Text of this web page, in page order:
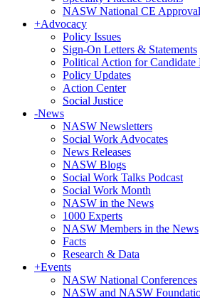
NASW National CE
+Advocacy
Policy Issues
Sign-On Letters & Statements
Political Action for Candidate
Policy Updates
Action Center
Social Justice
-News
NASW Newsletters
Social Work Advocates
News Releases
NASW Blogs
Social Work Talks Podcast
Social Work Month
NASW in the News
1000 Experts
NASW Members in the News
Facts
Research & Data
+Events
NASW National Conferences
NASW and NASW